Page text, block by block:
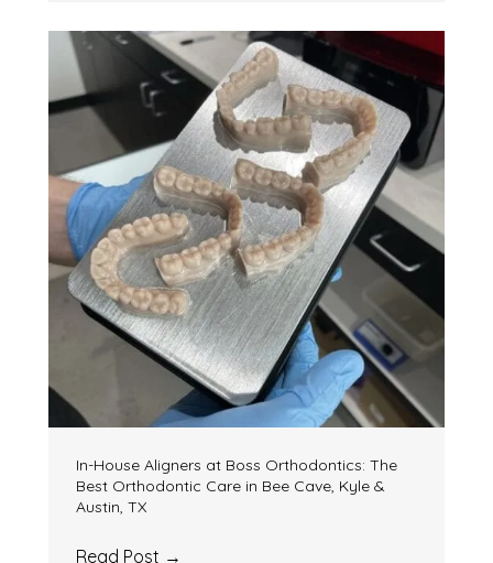
In-House Aligners at Boss Orthodontics: The
Best Orthodontic Care in Bee Cave, Kyle &
Austin, TX
Read Post →